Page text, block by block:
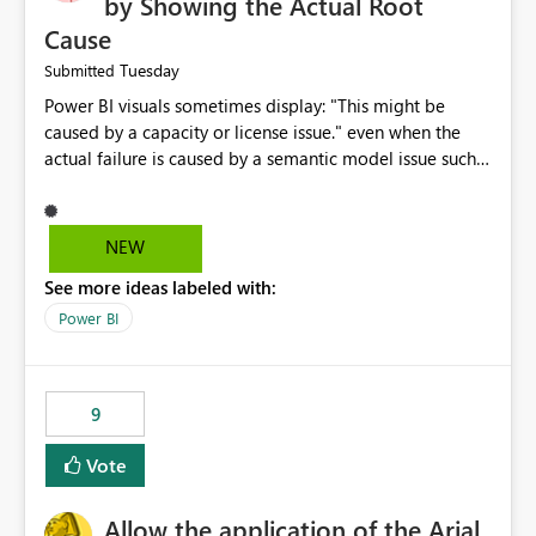
Cause
Submitted Tuesday
Power BI visuals sometimes display: "This might be
caused by a capacity or license issue." even when the
actual failure is caused by a semantic model issue such
users to troubleshoot the wrong area. Users expects
error messages to accurately identify modeling and
licensing problems when those are not the root cause.
NEW
See more ideas labeled with:
Power BI
9
Vote